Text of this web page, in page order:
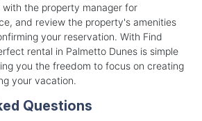
the property manager for
and review the property's amenities
your reservation. With Find
rental in Palmetto Dunes is simple
you the freedom to focus on creating
your vacation.
Questions